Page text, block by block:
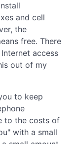
and cell
the
free. There
access
out of my
to keep
to the costs of
with a small